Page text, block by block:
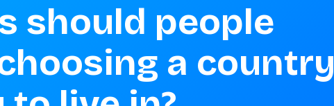
should people
a country